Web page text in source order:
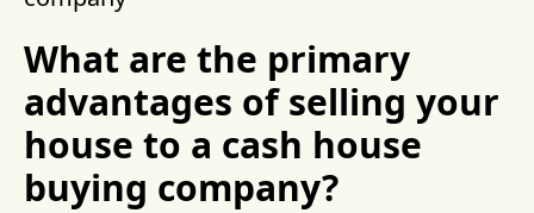
What are the primary
advantages of selling your
house to a cash house
buying company?